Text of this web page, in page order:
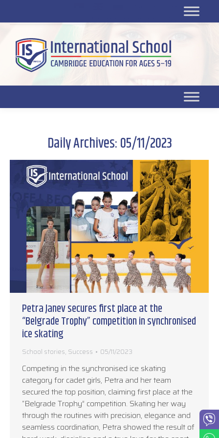
Platform for students
DL platform
Daily Archives:05/11/2023
Petra Janev secures first place at the
“Belgrade Trophy” competition in synchronised
ice skating
School stories, Success 05/11/2023
Competing in the synchronised ice skating
category for cadet girls, Petra and her team
secured the top position, claiming first place at the
“Belgrade Trophy” competition. Skating her way
through the routines with precision, elegance and
seamless coordination, Petra showed the result of